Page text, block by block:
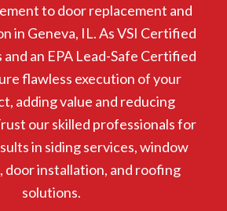
to door replacement and
in Geneva, IL. As VSI Certified
an EPA Lead-Safe Certified
flawless execution of your
adding value and reducing
our skilled professionals for
in siding services, window
door installation, and roofing
solutions.